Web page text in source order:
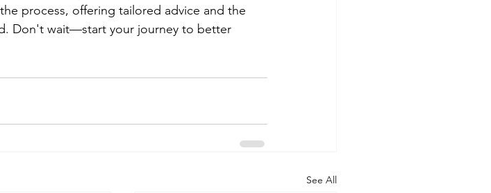
process, offering tailored advice and the
Don't wait—start your journey to better
See All